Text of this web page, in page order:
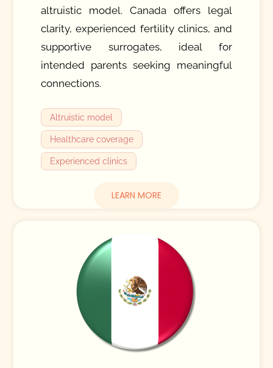
altruistic model. Canada offers legal
clarity, experienced fertility clinics, and
supportive surrogates, ideal for
intended parents seeking meaningful
connections.
Altruistic model
Healthcare coverage
Experienced clinics
LEARN MORE